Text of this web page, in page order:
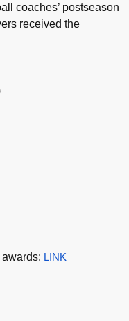
coaches’ postseason
received the
LINK